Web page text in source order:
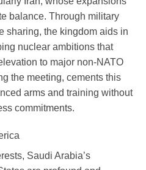
balance. Through military
sharing, the kingdom aids in
nuclear ambitions that
to major non-NATO
the meeting, cements this
arms and training without
commitments.
Saudi Arabia’s